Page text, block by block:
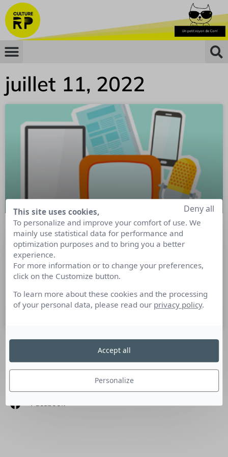
juillet 11, 2022
L’actualité média en 10 minutes pour
bien commencer la semaine
Cette semaine : Itw Marianne Siproudhis, rentrée France TV,
Facebook
This site uses cookies,
To personalize and improve your comfort of use. We
mainly use statistical data for performance and
optimization purposes and to bring you a better
experience.
For more information or to change your preferences,
click on the Customize button.
To learn more about these cookies and the processing
of your personal data, please read our privacy policy.
Personalize
Deny all
Accept all